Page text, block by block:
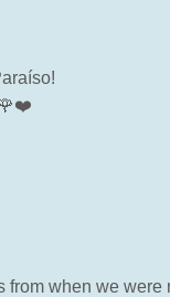
when we